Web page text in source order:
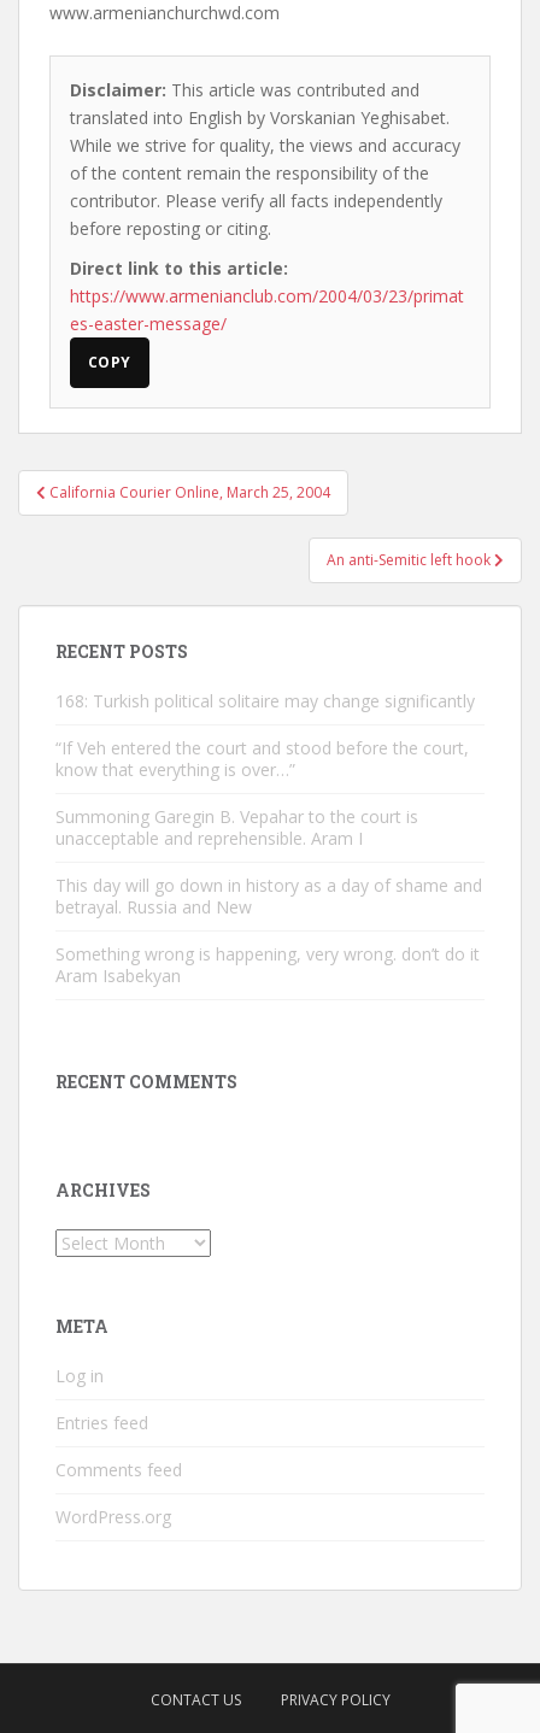
www.armenianchurchwd.com
Disclaimer: This article was contributed and
translated into English by Vorskanian Yeghisabet.
While we strive for quality, the views and accuracy
of the content remain the responsibility of the
contributor. Please verify all facts independently
before reposting or citing.
Direct link to this article:
https://www.armenianclub.com/2004/03/23/primat
es-easter-message/
COPY
Post
navigation
California Courier Online, March 25, 2004
An anti-Semitic left hook
RECENT POSTS
168: Turkish political solitaire may change significantly
“If Veh entered the court and stood before the court,
know that everything is over…”
Summoning Garegin B. Vepahar to the court is
unacceptable and reprehensible. Aram I
This day will go down in history as a day of shame and
betrayal. Russia and New
Something wrong is happening, very wrong. don’t do it
Aram Isabekyan
RECENT COMMENTS
ARCHIVES
Archives
META
Log in
Entries feed
Comments feed
WordPress.org
CONTACT US PRIVACY POLICY